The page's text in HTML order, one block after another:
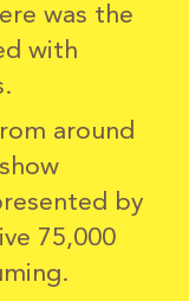
was the
with
around
by
75,000